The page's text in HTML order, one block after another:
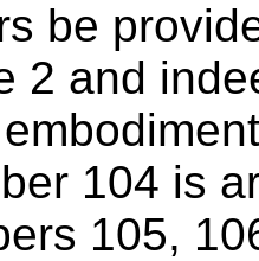
be
2 and
104 is
105,